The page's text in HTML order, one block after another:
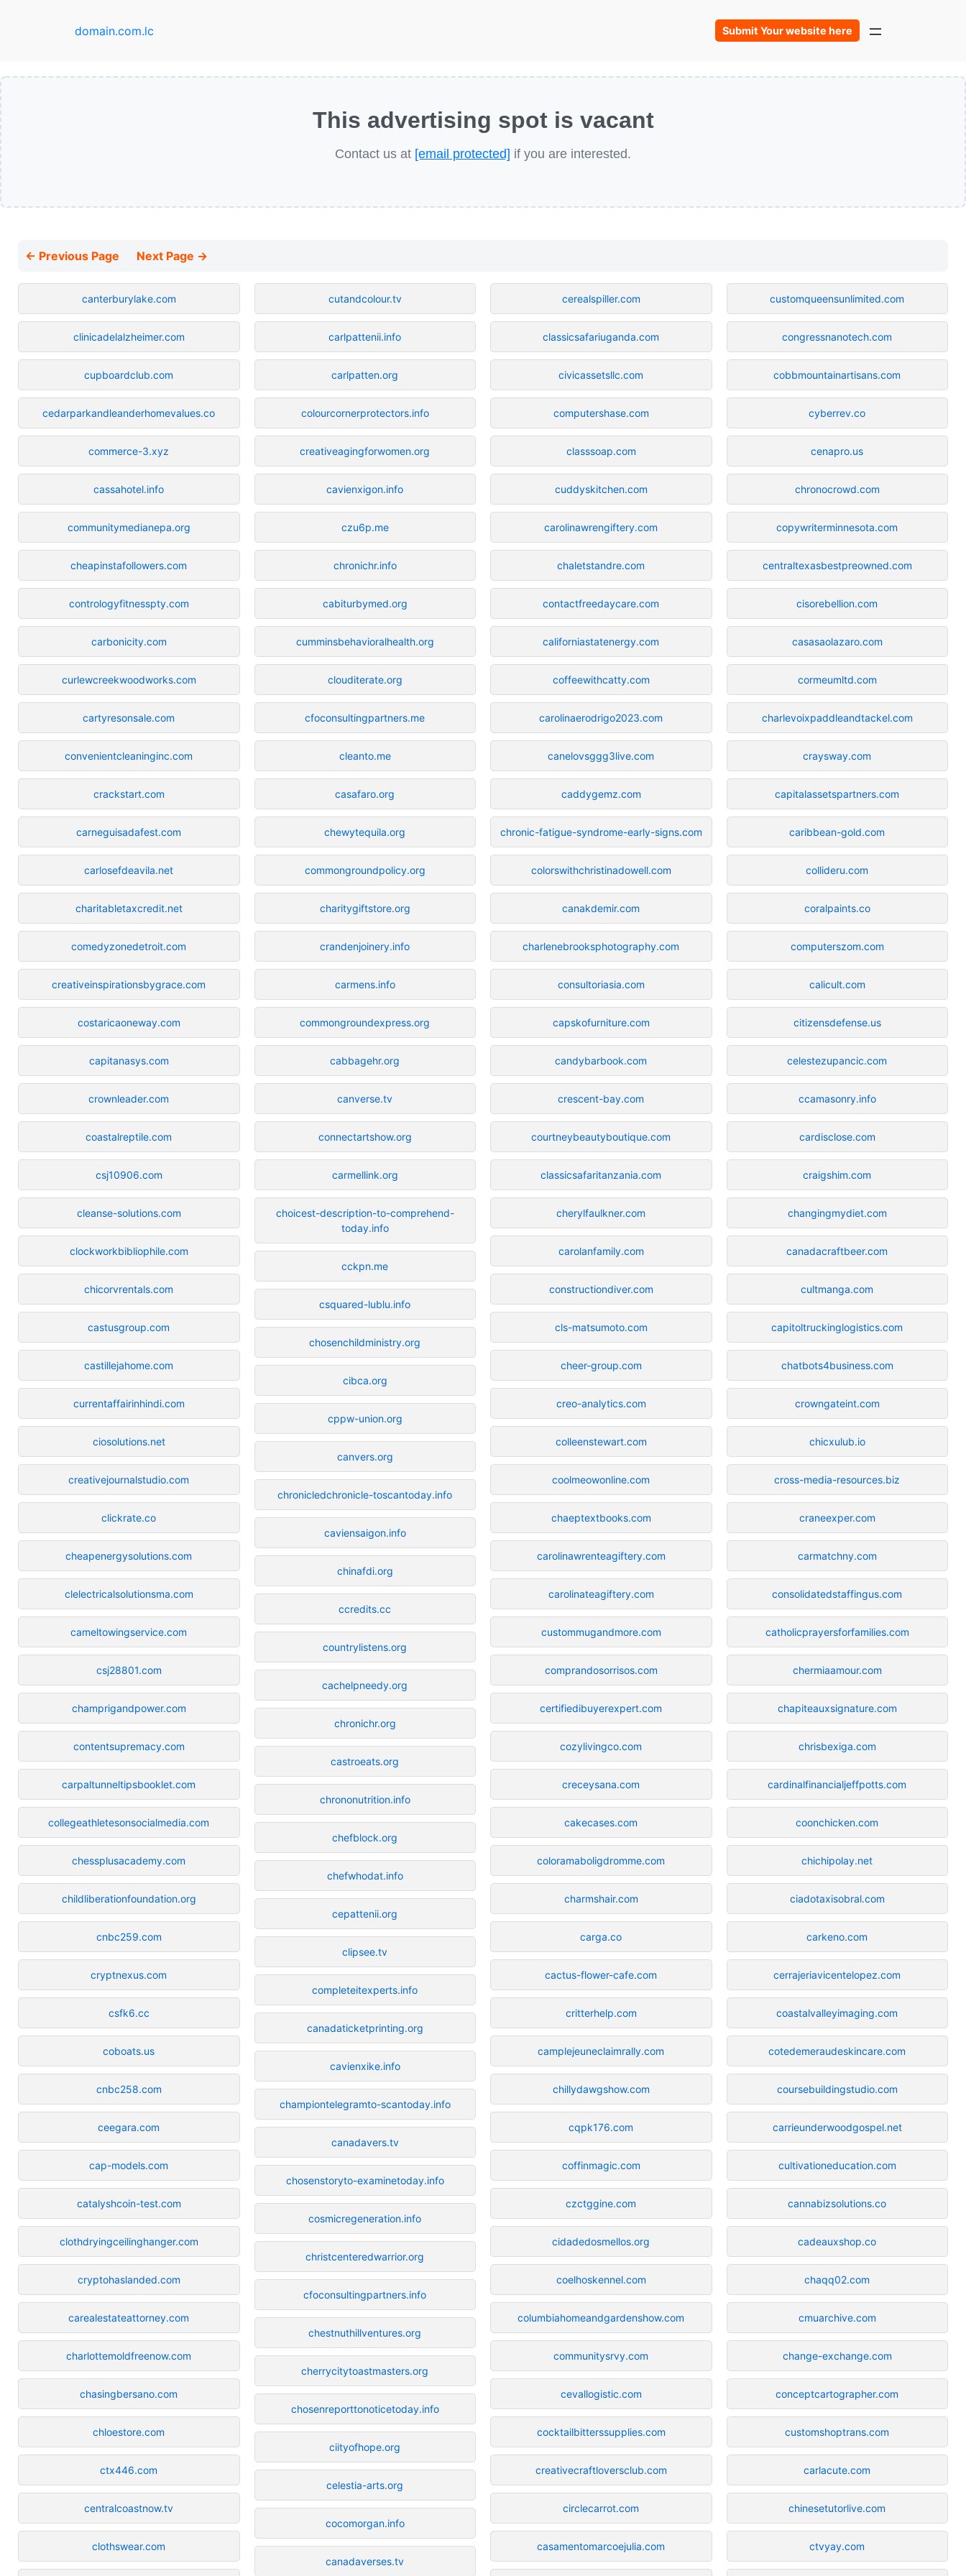
domain.com.lc Submit Your website here
This advertising spot is vacant
Contact us at [email protected] if you are interested.
← Previous Page Next Page →
canterburylake.com
clinicadelalzheimer.com
cupboardclub.com
cedarparkandleanderhomevalues.co
commerce-3.xyz
cassahotel.info
communitymedianepa.org
cheapinstafollowers.com
contrologyfitnesspty.com
carbonicity.com
curlewcreekwoodworks.com
cartyresonsale.com
convenientcleaninginc.com
crackstart.com
carneguisadafest.com
carlosefdeavila.net
charitabletaxcredit.net
comedyzonedetroit.com
creativeinspirationsbygrace.com
costaricaoneway.com
capitanasys.com
crownleader.com
coastalreptile.com
csj10906.com
cleanse-solutions.com
clockworkbibliophile.com
chicorvrentals.com
castusgroup.com
castillejahome.com
currentaffairinhindi.com
ciosolutions.net
creativejournalstudio.com
clickrate.co
cheapenergysolutions.com
clelectricalsolutionsma.com
cameltowingservice.com
csj28801.com
champrigandpower.com
contentsupremacy.com
carpaltunneltipsbooklet.com
collegeathletesonsocialmedia.com
chessplusacademy.com
childliberationfoundation.org
cnbc259.com
cryptnexus.com
csfk6.cc
coboats.us
cnbc258.com
ceegara.com
cap-models.com
catalyshcoin-test.com
clothdryingceilinghanger.com
cryptohaslanded.com
carealestateattorney.com
charlottemoldfreenow.com
chasingbersano.com
chloestore.com
ctx446.com
centralcoastnow.tv
clothswear.com
cutandcolour.tv
carlpattenii.info
carlpatten.org
colourcornerprotectors.info
creativeagingforwomen.org
cavienxigon.info
czu6p.me
chronichr.info
cabiturbymed.org
cumminsbehavioralhealth.org
clouditerate.org
cfoconsultingpartners.me
cleanto.me
casafaro.org
chewytequila.org
commongroundpolicy.org
charitygiftstore.org
crandenjoinery.info
carmens.info
commongroundexpress.org
cabbagehr.org
canverse.tv
connectartshow.org
carmellink.org
choicest-description-to-comprehend-
today.info
cckpn.me
csquared-lublu.info
chosenchildministry.org
cibca.org
cppw-union.org
canvers.org
chronicledchronicle-toscantoday.info
caviensaigon.info
chinafdi.org
ccredits.cc
countrylistens.org
cachelpneedy.org
chronichr.org
castroeats.org
chrononutrition.info
chefblock.org
chefwhodat.info
cepattenii.org
clipsee.tv
completeitexperts.info
canadaticketprinting.org
cavienxike.info
championtelegramto-scantoday.info
canadavers.tv
chosenstoryto-examinetoday.info
cosmicregeneration.info
christcenteredwarrior.org
cfoconsultingpartners.info
chestnuthillventures.org
cherrycitytoastmasters.org
chosenreporttonoticetoday.info
ciityofhope.org
celestia-arts.org
cocomorgan.info
canadaverses.tv
cerealspiller.com
classicsafariuganda.com
civicassetsllc.com
computershase.com
classsoap.com
cuddyskitchen.com
carolinawrengiftery.com
chaletstandre.com
contactfreedaycare.com
californiastatenergy.com
coffeewithcatty.com
carolinaerodrigo2023.com
canelovsggg3live.com
caddygemz.com
chronic-fatigue-syndrome-early-signs.com
colorswithchristinadowell.com
canakdemir.com
charlenebrooksphotography.com
consultoriasia.com
capskofurniture.com
candybarbook.com
crescent-bay.com
courtneybeautyboutique.com
classicsafaritanzania.com
cherylfaulkner.com
carolanfamily.com
constructiondiver.com
cls-matsumoto.com
cheer-group.com
creo-analytics.com
colleenstewart.com
coolmeowonline.com
chaeptextbooks.com
carolinawrenteagiftery.com
carolinateagiftery.com
custommugandmore.com
comprandosorrisos.com
certifiedibuyerexpert.com
cozylivingco.com
creceysana.com
cakecases.com
coloramaboligdromme.com
charmshair.com
carga.co
cactus-flower-cafe.com
critterhelp.com
camplejeuneclaimrally.com
chillydawgshow.com
cqpk176.com
coffinmagic.com
czctggine.com
cidadedosmellos.org
coelhoskennel.com
columbiahomeandgardenshow.com
communitysrvy.com
cevallogistic.com
cocktailbitterssupplies.com
creativecraftloversclub.com
circlecarrot.com
casamentomarcoejulia.com
customqueensunlimited.com
congressnanotech.com
cobbmountainartisans.com
cyberrev.co
cenapro.us
chronocrowd.com
copywriterminnesota.com
centraltexasbestpreowned.com
cisorebellion.com
casasaolazaro.com
cormeumltd.com
charlevoixpaddleandtackel.com
craysway.com
capitalassetspartners.com
caribbean-gold.com
collideru.com
coralpaints.co
computerszom.com
calicult.com
citizensdefense.us
celestezupancic.com
ccamasonry.info
cardisclose.com
craigshim.com
changingmydiet.com
canadacraftbeer.com
cultmanga.com
capitoltruckinglogistics.com
chatbots4business.com
crowngateint.com
chicxulub.io
cross-media-resources.biz
craneexper.com
carmatchny.com
consolidatedstaffingus.com
catholicprayersforfamilies.com
chermiaamour.com
chapiteauxsignature.com
chrisbexiga.com
cardinalfinancialjeffpotts.com
coonchicken.com
chichipolay.net
ciadotaxisobral.com
carkeno.com
cerrajeriavicentelopez.com
coastalvalleyimaging.com
cotedemeraudeskincare.com
coursebuildingstudio.com
carrieunderwoodgospel.net
cultivationeducation.com
cannabizsolutions.co
cadeauxshop.co
chaqq02.com
cmuarchive.com
change-exchange.com
conceptcartographer.com
customshoptrans.com
carlacute.com
chinesetutorlive.com
ctvyay.com